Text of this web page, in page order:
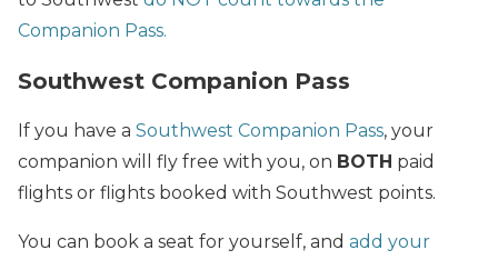
Companion Pass.
Southwest Companion Pass
If you have a Southwest Companion Pass, your
companion will fly free with you, on BOTH paid
flights or flights booked with Southwest points.
You can book a seat for yourself, and add your